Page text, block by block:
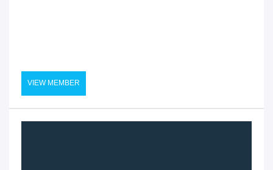
VIEW MEMBER